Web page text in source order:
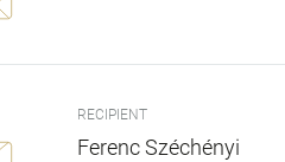
RECIPIENT
Ferenc Széchényi